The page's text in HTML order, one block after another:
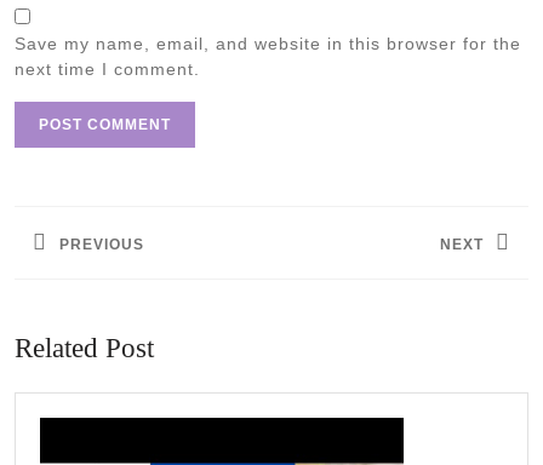
Save my name, email, and website in this browser for the
next time I comment.
PREVIOUS NEXT
Related Post